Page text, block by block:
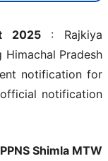
2025 : Rajkiya
Himachal Pradesh
notification for
notification
Shimla MTW